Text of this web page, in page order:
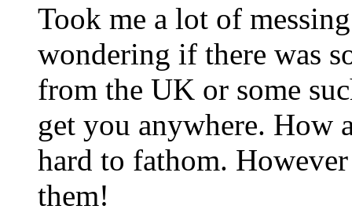
Took me a lot of
wondering if there was
from the UK or some
get you anywhere. How
hard to fathom.
them!